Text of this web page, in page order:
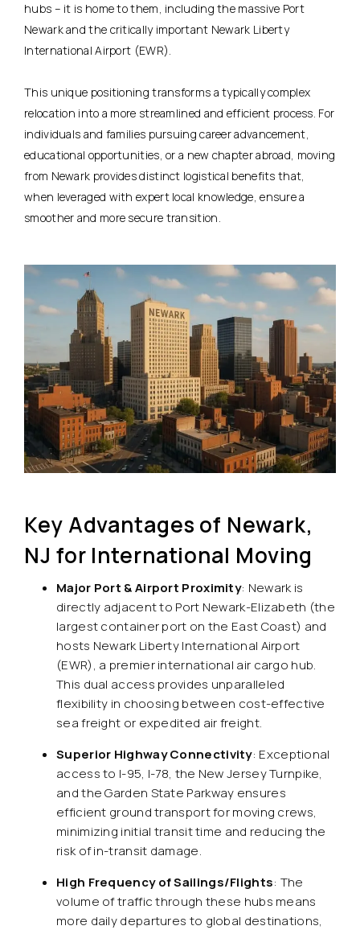
hubs – it is home to them, including the massive Port
Newark and the critically important Newark Liberty
International Airport (EWR).
This unique positioning transforms a typically complex
relocation into a more streamlined and efficient process. For
individuals and families pursuing career advancement,
educational opportunities, or a new chapter abroad, moving
from Newark provides distinct logistical benefits that,
when leveraged with expert local knowledge, ensure a
smoother and more secure transition.
Key Advantages of Newark,
NJ for International Moving
Major Port & Airport Proximity: Newark is
directly adjacent to Port Newark-Elizabeth (the
largest container port on the East Coast) and
hosts Newark Liberty International Airport
(EWR), a premier international air cargo hub.
This dual access provides unparalleled
flexibility in choosing between cost-effective
sea freight or expedited air freight.
Superior Highway Connectivity: Exceptional
access to I-95, I-78, the New Jersey Turnpike,
and the Garden State Parkway ensures
efficient ground transport for moving crews,
minimizing initial transit time and reducing the
risk of in-transit damage.
High Frequency of Sailings/Flights: The
volume of traffic through these hubs means
more daily departures to global destinations,